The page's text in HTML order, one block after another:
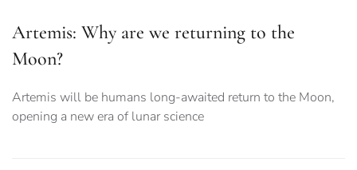
Artemis: Why are we returning to the
Moon?
Artemis will be humans long-awaited return to the Moon,
opening a new era of lunar science